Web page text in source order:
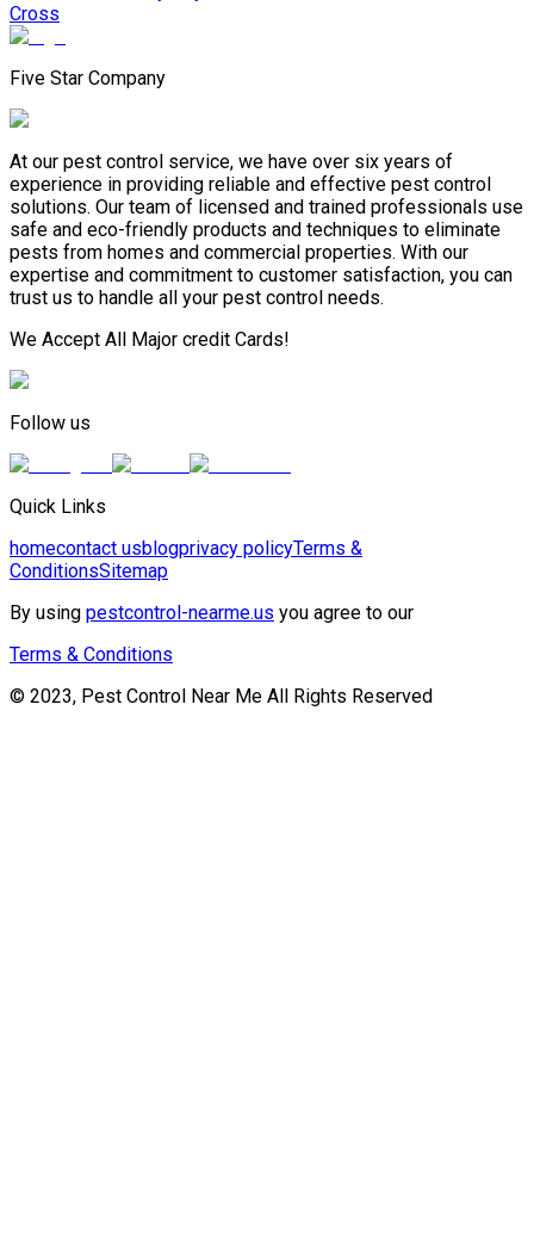
Cross
Five Star Company
At our pest control service, we have over six years of
experience in providing reliable and effective pest control
solutions. Our team of licensed and trained professionals use
safe and eco-friendly products and techniques to eliminate
pests from homes and commercial properties. With our
expertise and commitment to customer satisfaction, you can
trust us to handle all your pest control needs.
We Accept All Major credit Cards!
Follow us
Quick Links
homecontact usblogprivacy policyTerms &
ConditionsSitemap
By using pestcontrol-nearme.us you agree to our
Terms & Conditions
© 2023, Pest Control Near Me All Rights Reserved